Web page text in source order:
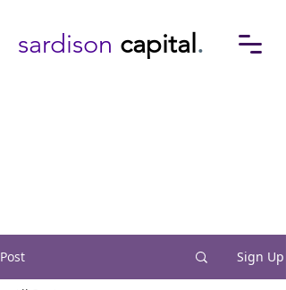
sardison capital .
Post Sign Up